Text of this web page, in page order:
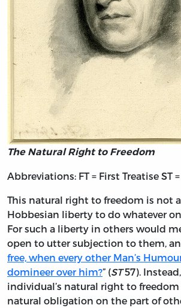
The Natural Right to Freedom
Abbreviations: FT = First Treatise ST
This natural right to freedom is not
Hobbesian liberty to do whatever
For such a liberty in others would
open to utter subjection to them,
free, when every other Man’s
domineer over him?” (ST57).
individual’s natural right to
natural obligation on the part of